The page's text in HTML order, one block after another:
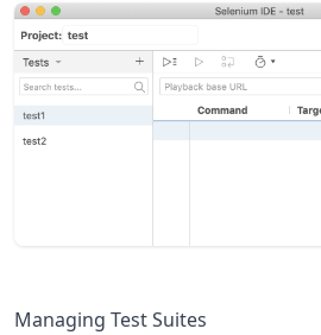
Managing Test Suites